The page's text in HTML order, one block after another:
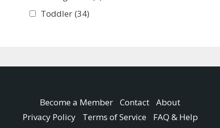
Toddler (34)
Become a Member Contact
About
Privacy Policy
Terms of Service
FAQ & Help